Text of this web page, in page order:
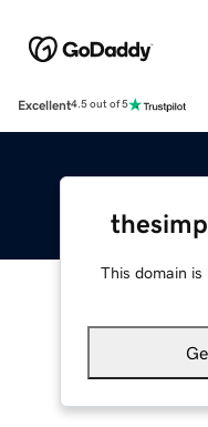
Excellent4.5 out of 5
This domain